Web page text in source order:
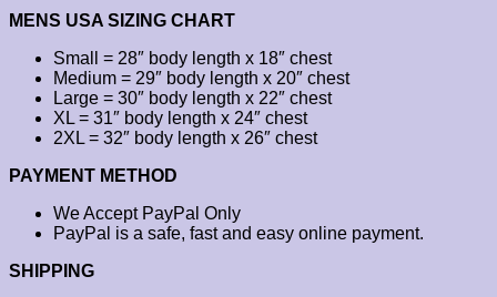
MENS USA SIZING CHART
Small = 28″ body length x 18″ chest
Medium = 29″ body length x 20″ chest
Large = 30″ body length x 22″ chest
XL = 31″ body length x 24″ chest
2XL = 32″ body length x 26″ chest
PAYMENT METHOD
We Accept PayPal Only
PayPal is a safe, fast and easy online payment.
SHIPPING